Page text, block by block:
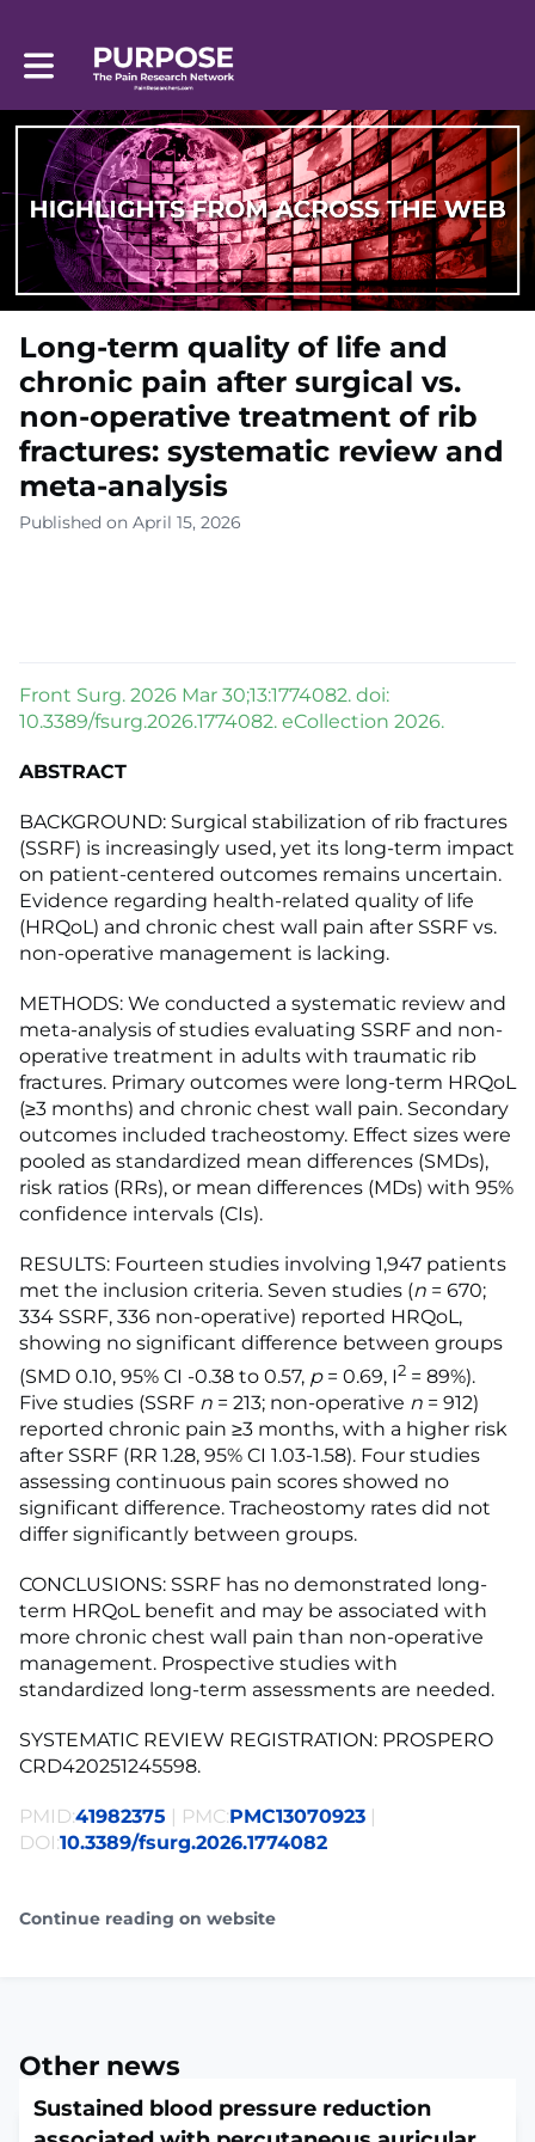
Toggle main navigation
Long-term quality of life and
chronic pain after surgical vs.
non-operative treatment of rib
fractures: systematic review and
meta-analysis
Published on April 15, 2026
Front Surg. 2026 Mar 30;13:1774082. doi:
10.3389/fsurg.2026.1774082. eCollection 2026.
ABSTRACT
BACKGROUND: Surgical stabilization of rib fractures
(SSRF) is increasingly used, yet its long-term impact
on patient-centered outcomes remains uncertain.
Evidence regarding health-related quality of life
(HRQoL) and chronic chest wall pain after SSRF vs.
non-operative management is lacking.
METHODS: We conducted a systematic review and
meta-analysis of studies evaluating SSRF and non-
operative treatment in adults with traumatic rib
fractures. Primary outcomes were long-term HRQoL
(≥3 months) and chronic chest wall pain. Secondary
outcomes included tracheostomy. Effect sizes were
pooled as standardized mean differences (SMDs),
risk ratios (RRs), or mean differences (MDs) with 95%
confidence intervals (CIs).
RESULTS: Fourteen studies involving 1,947 patients
met the inclusion criteria. Seven studies (n = 670;
334 SSRF, 336 non-operative) reported HRQoL,
showing no significant difference between groups
(SMD 0.10, 95% CI -0.38 to 0.57, p= 0.69, I2 = 89%).
Five studies (SSRF n = 213; non-operative n = 912)
reported chronic pain ≥3 months, with a higher risk
after SSRF (RR 1.28, 95% CI 1.03-1.58). Four studies
assessing continuous pain scores showed no
significant difference. Tracheostomy rates did not
differ significantly between groups.
CONCLUSIONS: SSRF has no demonstrated long-
term HRQoL benefit and may be associated with
more chronic chest wall pain than non-operative
management. Prospective studies with
standardized long-term assessments are needed.
SYSTEMATIC REVIEW REGISTRATION: PROSPERO
CRD420251245598.
PMID:41982375 | PMC:PMC13070923
DOI:10.3389/fsurg.2026.1774082
Continue reading on website
Other news
Sustained blood pressure reduction